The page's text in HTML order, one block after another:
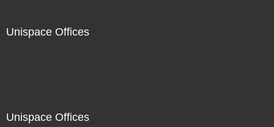
Unispace Offices
Unispace Offices